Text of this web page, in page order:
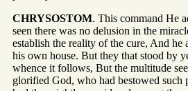
CHRYSOSTOM. This command He
seen there was no delusion in the
establish the reality of the cure, And he
his own house. But they that stood by
whence it follows, But the multitude
glorified God, who had bestowed such